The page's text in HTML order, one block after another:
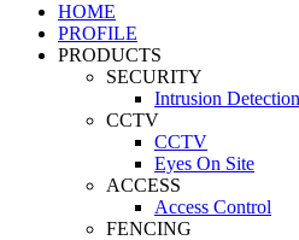
HOME
PROFILE
PRODUCTS
SECURITY
Intrusion Detection
CCTV
CCTV
Eyes On Site
ACCESS
Access Control
FENCING